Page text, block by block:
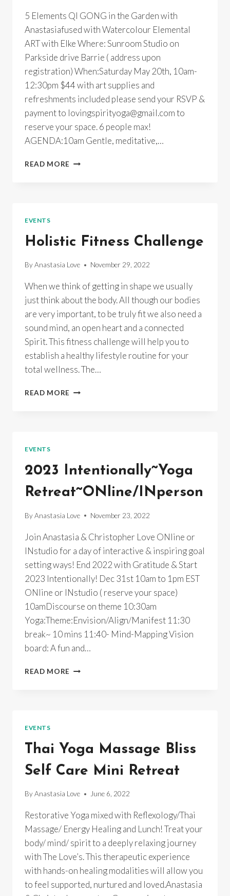
5 Elements QI GONG in the Garden with
Anastasiafused with Watercolour Elemental
ART with Elke Where: Sunroom Studio on
Parkside drive Barrie ( address upon
registration) When:Saturday May 20th, 10am-
12:30pm $44 with art supplies and
refreshments included please send your RSVP &
payment to lovingspirityoga@gmail.com to
reserve your space. 6 people max!
AGENDA:10am Gentle, meditative,…
READ MORE
ELKE
&
EVENTS
Holistic Fitness Challenge
ByAnastasia Love November 29, 2022
When we think of getting in shape we usually
just think about the body. All though our bodies
are very important, to be truly fit we also need a
sound mind, an open heart and a connected
Spirit. This fitness challenge will help you to
establish a healthy lifestyle routine for your
total wellness. The…
READ MORE HOLISTIC
EVENTS
2023 Intentionally~Yoga
Retreat~ONline/INperson
ByAnastasia Love November 23, 2022
Join Anastasia & Christopher Love ONline or
INstudio for a day of interactive & inspiring goal
setting ways! End 2022 with Gratitude & Start
2023 Intentionally! Dec 31st 10am to 1pm EST
ONline or INstudio ( reserve your space)
10amDiscourse on theme 10:30am
Yoga:Theme:Envision/Align/Manifest 11:30
break~ 10 mins 11:40- Mind-Mapping Vision
board: A fun and…
READ MORE 2023
EVENTS
Thai Yoga Massage Bliss
Self Care Mini Retreat
ByAnastasia Love June 6, 2022
Restorative Yoga mixed with Reflexology/Thai
Massage/ Energy Healing and Lunch! Treat your
body/ mind/ spirit to a deeply relaxing journey
with The Love’s. This therapeutic experience
with hands-on healing modalities will allow you
to feel supported, nurtured and loved.Anastasia